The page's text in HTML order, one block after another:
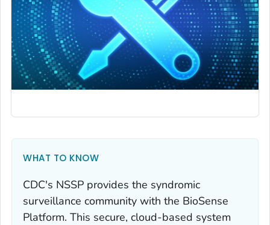
WHAT TO KNOW
CDC's NSSP provides the syndromic
surveillance community with the BioSense
Platform. This secure, cloud-based system